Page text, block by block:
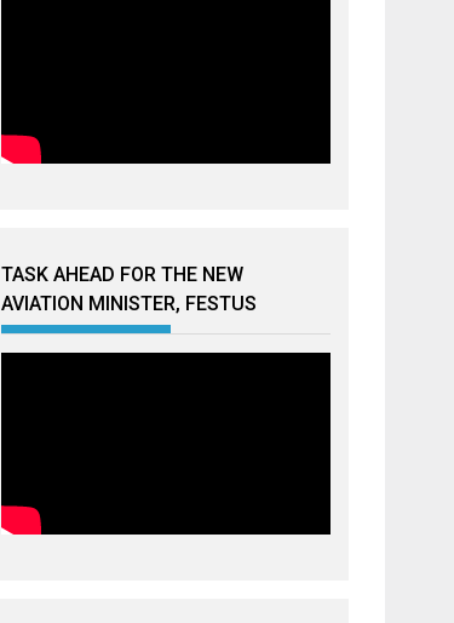
TASK AHEAD FOR THE NEW
AVIATION MINISTER, FESTUS